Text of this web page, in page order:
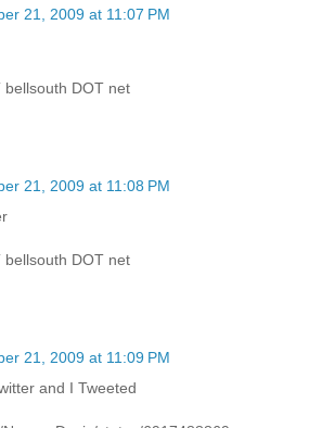
21, 2009 at 11:07 PM
bellsouth DOT net
21, 2009 at 11:08 PM
bellsouth DOT net
21, 2009 at 11:09 PM
and I Tweeted